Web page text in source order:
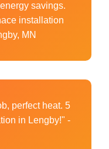
savings.
installation
MN
perfect heat. 5
in Lengby!" -